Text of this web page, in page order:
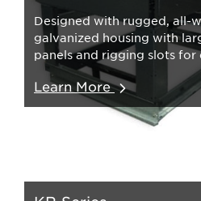
Designed with rugged, all-
galvanized housing with
panels and rigging slots for
installation.
Learn More